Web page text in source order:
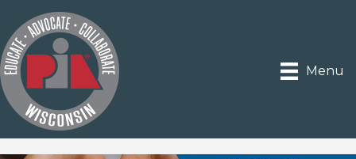
Menu